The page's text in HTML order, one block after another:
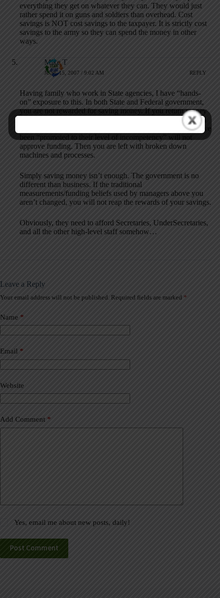
everything they get on whatever they can. They would just
rather spend it on guns and soldiers than overhead. Cost
savings is NOT cost savings to the taxpayer. It is strictly cost
savings to the army so they can spend the money in other
ways.
Mike T
JUNE 15, 2007 / 9:02 AM REPLY
Having family who work in State agencies, I have “hands-
on” exposure to this. In both State and Federal government,
you are not rewarded for saving money. If you return money
from your budget this year, your budget next year is reduced
further. Even if you have justifiable expenses, those who have
been “promoted to their level of incompetency” will not
approve funding. Then you are left with broken down
machines and processes.
Simply saving money isn’t enough. The government is no
different than business. If the traditional
measurements/funding beliefs used by managers above you
aren’t changed, you will not reap the rewards of your savings.
Obviously, they need to afford Secretaries, UnderSecretaries,
and all the other high-level staff somehow…
Leave a Reply
Your email address will not be published. Required fields are marked *
Name *
Email *
Website
Add Comment *
Yes, email me about new posts, daily!
Post Comment
A
t
e
r
a
t
i
e
: